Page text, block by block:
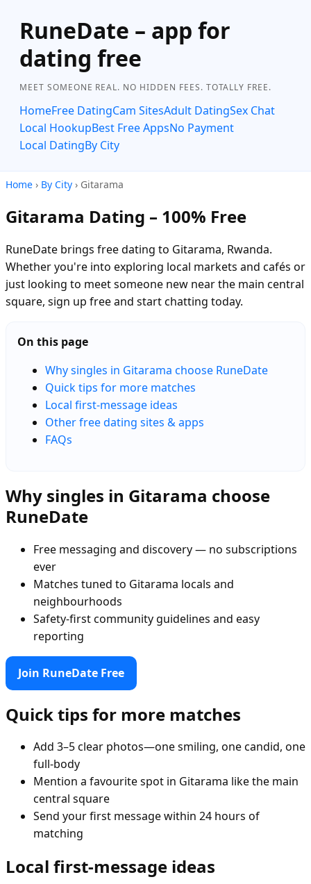
RuneDate – app for
dating free
MEET SOMEONE REAL. NO HIDDEN FEES. TOTALLY FREE.
HomeFree DatingCam SitesAdult DatingSex Chat
Local HookupBest Free AppsNo Payment
Local DatingBy City
Home › By City › Gitarama
Gitarama Dating – 100% Free
RuneDate brings free dating to Gitarama, Rwanda.
Whether you're into exploring local markets and cafés or
just looking to meet someone new near the main central
square, sign up free and start chatting today.
On this page
Why singles in Gitarama choose RuneDate
Quick tips for more matches
Local first-message ideas
Other free dating sites & apps
FAQs
Why singles in Gitarama choose
RuneDate
Free messaging and discovery — no subscriptions
ever
Matches tuned to Gitarama locals and
neighbourhoods
Safety-first community guidelines and easy
reporting
Join RuneDate Free
Quick tips for more matches
Add 3–5 clear photos—one smiling, one candid, one
full-body
Mention a favourite spot in Gitarama like the main
central square
Send your first message within 24 hours of
matching
Local first-message ideas